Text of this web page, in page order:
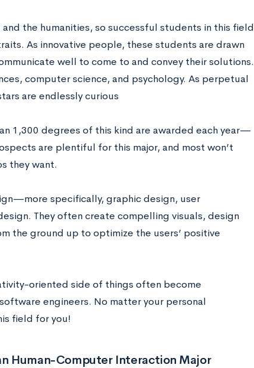
and the humanities, so successful students in this field
As innovative people, these students are drawn
well to come to and convey their solutions.
computer science, and psychology. As perpetual
are endlessly curious
1,300 degrees of this kind are awarded each year—
are plentiful for this major, and most won’t
they want.
—more specifically, graphic design, user
They often create compelling visuals, design
the ground up to optimize the users’ positive
oriented side of things often become
engineers. No matter your personal
field for you!
Human-Computer Interaction Major